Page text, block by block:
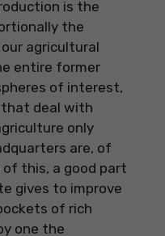
is the
the
agricultural
entire former
of interest,
that deal with
only
are, of
of this, a good part
gives to improve
of rich
one the